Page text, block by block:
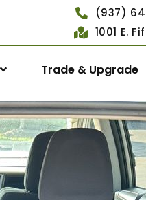
(937)
1001 E.
Trade & Upgrade